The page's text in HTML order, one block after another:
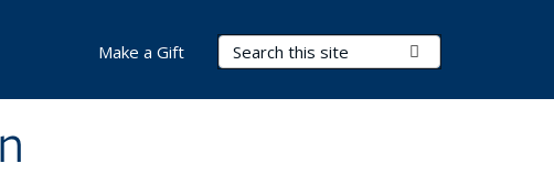
Search Terms
Make a Gift